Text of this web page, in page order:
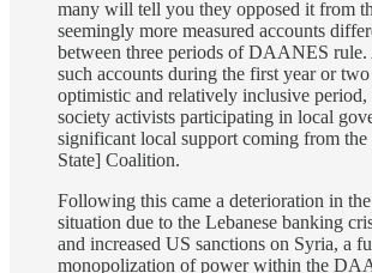
many will tell you they opposed it from
seemingly more measured accounts
between three periods of DAANES
such accounts during the first year or
optimistic and relatively inclusive
society activists participating in local
significant local support coming from
State] Coalition.
Following this came a deterioration in
situation due to the Lebanese banking
and increased US sanctions on Syria, a
monopolization of power within the